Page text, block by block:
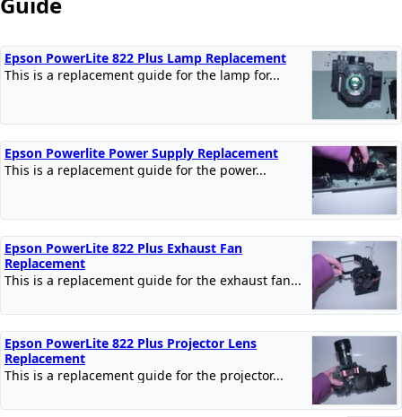
Epson PowerLite 822 Plus Lamp Replacement
This is a replacement guide for the lamp for...
Epson Powerlite Power Supply Replacement
This is a replacement guide for the power...
Epson PowerLite 822 Plus Exhaust Fan
Replacement
This is a replacement guide for the exhaust fan...
Epson PowerLite 822 Plus Projector Lens
Replacement
This is a replacement guide for the projector...